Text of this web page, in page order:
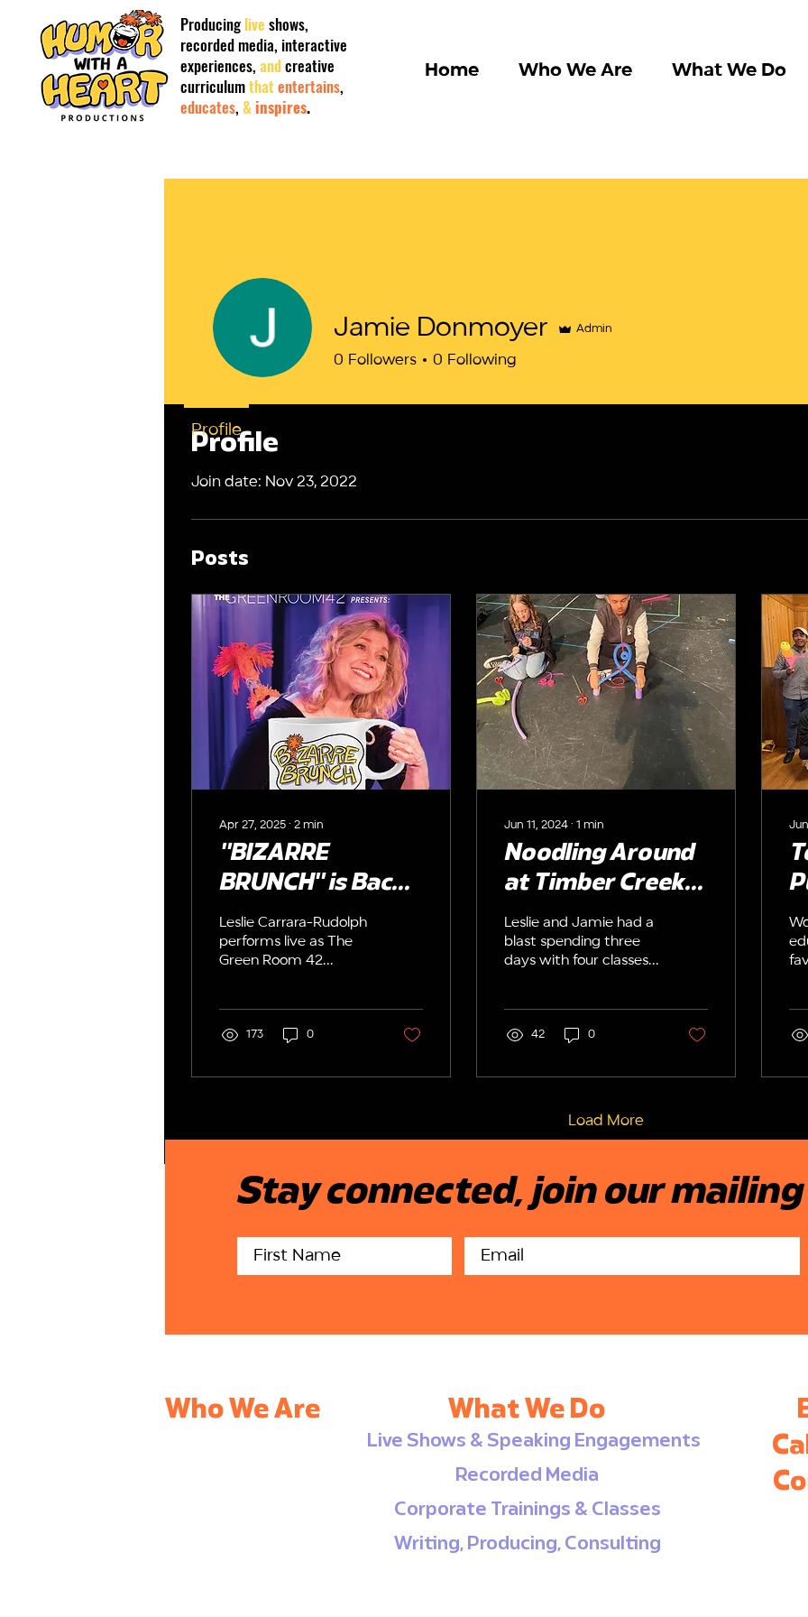
Home Who We Are What We Do
Producing live shows,
recordedmedia, interactive
experiences, andcreative
curriculumthatentertains,
educates, &inspires.
Profile
Join date: Nov 23, 2022
Posts
Apr 27, 2025 ∙ 2 min
"BIZARRE
BRUNCH" is Back!
Leslie Carrara-
Rudolph serves up
Weird Whimsy at
42
Leslie Carrara-Rudolph
performs live as The
Green Room 42
matinee cabaret
173 0
Jun 11, 2024 ∙ 1 min
Noodling Around
at Timber Creek
High School
Leslie and Jamie had a
blast spending three
days with four classes
Florida. Students
creatures from pool
and craft foam (no
and perform their
puppets both
groups. Check out the
fun we had!
42 0
Load More
Jamie Donmoyer Admin
0 Followers 0 Following
Profile
Stay connected, join our
Who We Are What We Do
Live Shows & Speaking Engagements
Recorded Media
Corporate Trainings & Classes
Writing, Producing, Consulting